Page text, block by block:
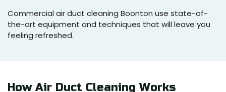
Commercial air duct cleaning Boonton use state-of-
the-art equipment and techniques that will leave you
feeling refreshed.
How Air Duct Cleaning Works